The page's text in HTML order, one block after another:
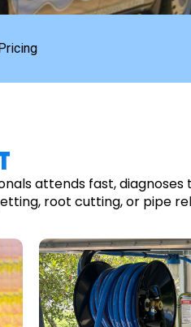
attends fast,
root cutting, or pipe